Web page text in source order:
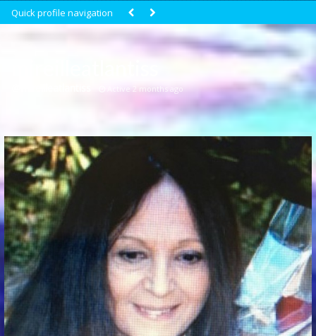
Cristal Temple
Meeting Point
The Yacht Club
Quick profile navigation
Active 2 months ago